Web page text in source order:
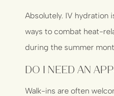
Absolutely. IV hydration
ways to combat heat-
during the summer
Do I need an
Walk-ins are often